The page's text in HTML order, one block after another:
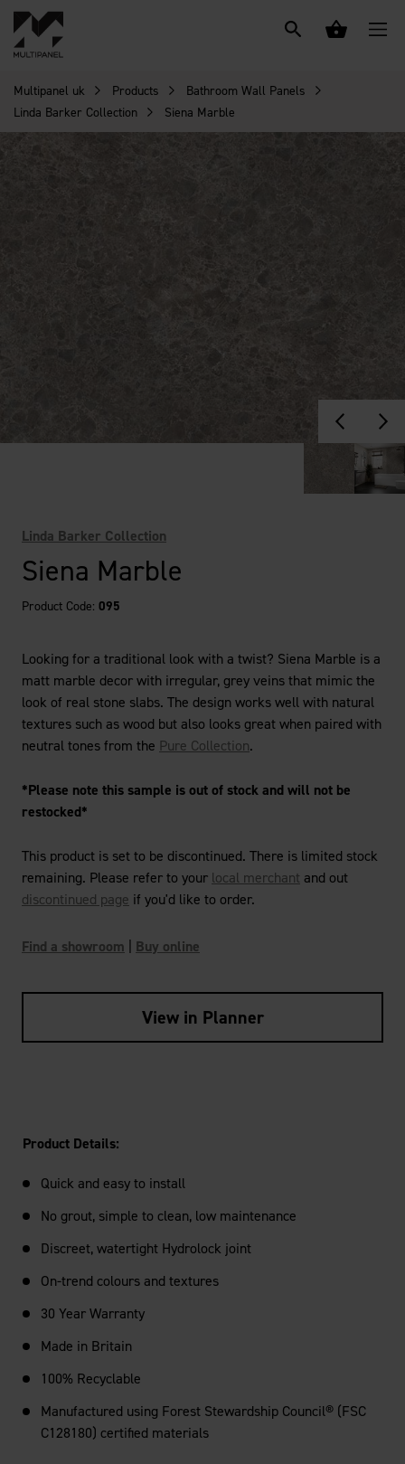
Multipanel uk Products
Bathroom Wall Panels
Linda Barker Collection
Siena Marble
Linda Barker Collection
Siena Marble
Product Code: 095
Looking for a traditional look with a twist? Siena Marble is a
matt marble decor with irregular, grey veins that mimic the
look of real stone slabs. The design works well with natural
textures such as wood but also looks great when paired with
neutral tones from the Pure Collection.
*Please note this sample is out of stock and will not be
restocked*
This product is set to be discontinued. There is limited stock
remaining. Please refer to your local merchant and out
discontinued page if you'd like to order.
Find a showroom Buy online
View in Planner
Product Details:
Quick and easy to install
No grout, simple to clean, low maintenance
Discreet, watertight Hydrolock joint
On-trend colours and textures
30 Year Warranty
Made in Britain
100% Recyclable
Manufactured using Forest Stewardship Council® (FSC
C128180) certified materials